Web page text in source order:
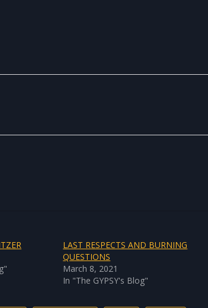
LAST RESPECTS AND BURNING
QUESTIONS
March 8, 2021
In "The GYPSY's Blog"